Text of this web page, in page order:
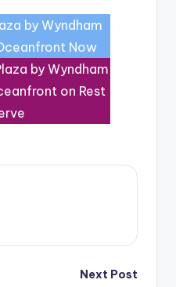
by Wyndham
Now
by Wyndham
on Rest
Next Post